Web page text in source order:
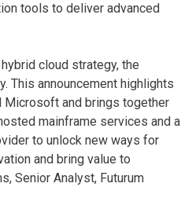
tools to deliver advanced
cloud strategy, the
This announcement highlights
Microsoft and brings together
mainframe services and a
to unlock new ways for
and bring value to
Senior Analyst, Futurum